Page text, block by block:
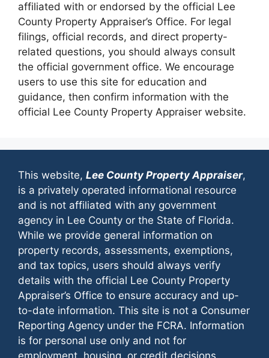
affiliated with or endorsed by the official Lee
County Property Appraiser’s Office. For legal
filings, official records, and direct property-
related questions, you should always consult
the official government office. We encourage
users to use this site for education and
guidance, then confirm information with the
official Lee County Property Appraiser website.
This website, Lee County Property Appraiser,
is a privately operated informational resource
and is not affiliated with any government
agency in Lee County or the State of Florida.
While we provide general information on
property records, assessments, exemptions,
and tax topics, users should always verify
details with the official Lee County Property
Appraiser’s Office to ensure accuracy and up-
to-date information. This site is not a Consumer
Reporting Agency under the FCRA. Information
is for personal use only and not for
employment, housing, or credit decisions.